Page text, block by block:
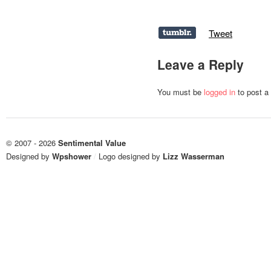
Tweet
Leave a Reply
You must be logged in to post
© 2007 - 2026 Sentimental Value
Designed by Wpshower / Logo designed by Lizz Wasserman